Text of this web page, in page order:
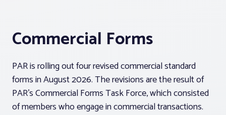
Advocacy
About PAR
Log In
Commercial Forms
PAR is rolling out four revised commercial standard
forms in August 2026. The revisions are the result of
PAR’s Commercial Forms Task Force, which consisted
of members who engage in commercial transactions.